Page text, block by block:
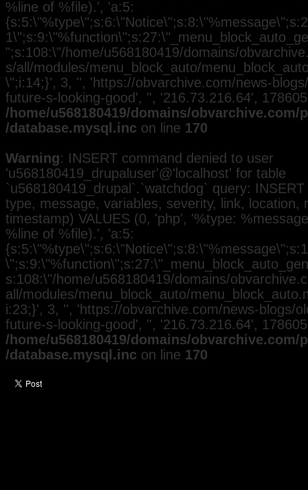
%line of %file).', 'a:5:
";s:108:\"/home/u568180419/domains/
s/all/modules/menu_block_auto/
\";i:14;}', 3, '', 'https://obvarchive.com/news-
future-s-looking-good', '', '216.73.216.64',
/home/u568180419/domains/
/database.mysql.inc on line 170
Warning: INSERT command denied to user
'u568180419_drupaluser'@'localhost' for table
`u568180419_drupal`.`watchdog` query:
type, message, variables, severity, link, location,
timestamp) VALUES (0, 'php', '%type:
%line of %file).', 'a:5:
s:108:\"/home/u568180419/domains/
all/modules/menu_block_auto/
i:23;}', 3, '', 'https://obvarchive.com/news-blogs/
future-s-looking-good', '', '216.73.216.64',
/home/u568180419/domains/
/database.mysql.inc on line 170